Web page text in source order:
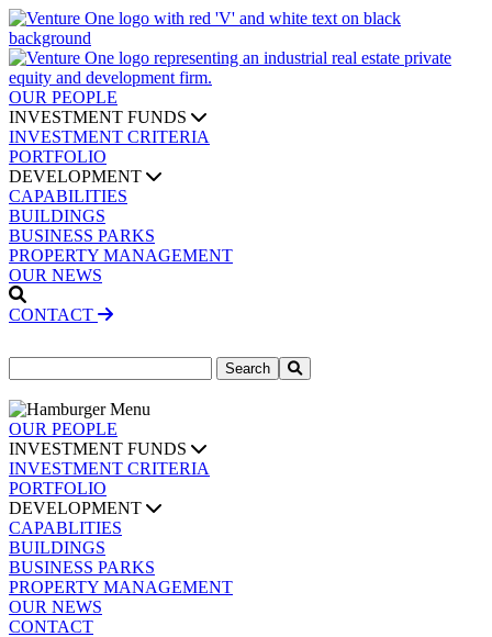
OUR PEOPLE
INVESTMENT FUNDS
INVESTMENT CRITERIA
PORTFOLIO
DEVELOPMENT
CAPABILITIES
BUILDINGS
BUSINESS PARKS
PROPERTY MANAGEMENT
OUR NEWS
CONTACT
for:
OUR PEOPLE
INVESTMENT FUNDS
INVESTMENT CRITERIA
PORTFOLIO
DEVELOPMENT
CAPABLITIES
BUILDINGS
BUSINESS PARKS
PROPERTY MANAGEMENT
OUR NEWS
CONTACT